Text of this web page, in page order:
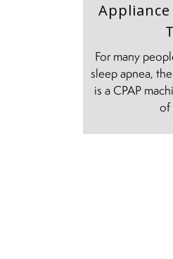
For many
sleep apnea,
is a CPAP
of